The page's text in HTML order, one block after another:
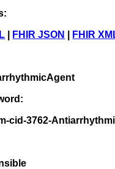
FHIR JSON FHIR
cid-3762-